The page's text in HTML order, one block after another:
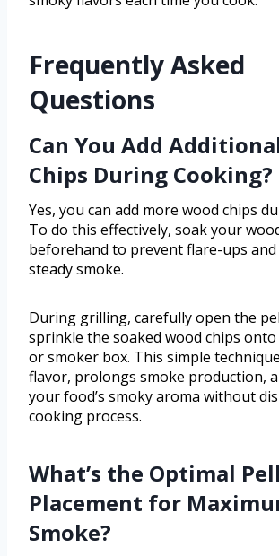
Frequently Asked
Questions
Can You Add
Chips During Cooking?
Yes, you can add more wood chips
To do this effectively, soak your
beforehand to prevent flare-ups
steady smoke.
During grilling, carefully open the
sprinkle the soaked wood chips
or smoker box. This simple
flavor, prolongs smoke production,
your food’s smoky aroma without
cooking process.
What’s the Optimal
Placement for
Smoke?